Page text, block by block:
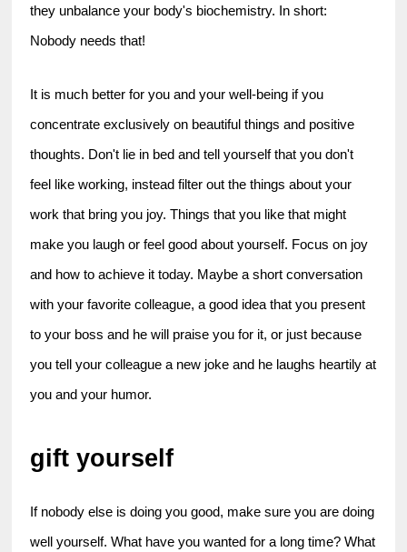
they unbalance your body's biochemistry. In short:
Nobody needs that!
It is much better for you and your well-being if you
concentrate exclusively on beautiful things and positive
thoughts. Don't lie in bed and tell yourself that you don't
feel like working, instead filter out the things about your
work that bring you joy. Things that you like that might
make you laugh or feel good about yourself. Focus on joy
and how to achieve it today. Maybe a short conversation
with your favorite colleague, a good idea that you present
to your boss and he will praise you for it, or just because
you tell your colleague a new joke and he laughs heartily at
you and your humor.
gift yourself
If nobody else is doing you good, make sure you are doing
well yourself. What have you wanted for a long time? What